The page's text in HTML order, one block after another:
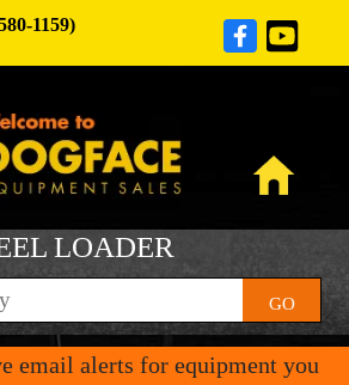
1159)
LOADER
GO
email alerts for equipment you